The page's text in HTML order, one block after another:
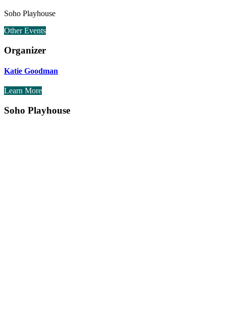
Soho Playhouse
Other Events
Organizer
Katie Goodman
Learn More
Soho Playhouse